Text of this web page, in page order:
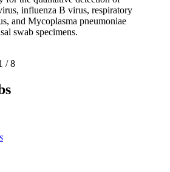
influenza B virus, respiratory
and Mycoplasma pneumoniae
swab specimens.
/ 8